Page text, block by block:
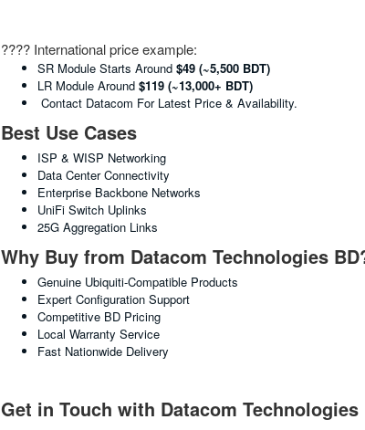
???? International price example:
SR Module Starts Around $49 (~5,500 BDT)
LR Module Around $119 (~13,000+ BDT)
Contact Datacom For Latest Price & Availability.
Best Use Cases
ISP & WISP Networking
Data Center Connectivity
Enterprise Backbone Networks
UniFi Switch Uplinks
25G Aggregation Links
Why Buy from Datacom Technologies
Genuine Ubiquiti-Compatible Products
Expert Configuration Support
Competitive BD Pricing
Local Warranty Service
Fast Nationwide Delivery
Get in Touch with Datacom Technologies